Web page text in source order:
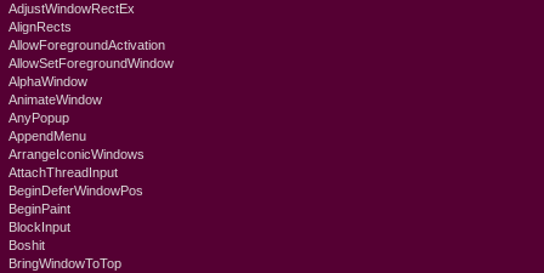
AdjustWindowRectEx
AlignRects
AllowForegroundActivation
AllowSetForegroundWindow
AlphaWindow
AnimateWindow
AnyPopup
AppendMenu
ArrangeIconicWindows
AttachThreadInput
BeginDeferWindowPos
BeginPaint
BlockInput
Boshit
BringWindowToTop